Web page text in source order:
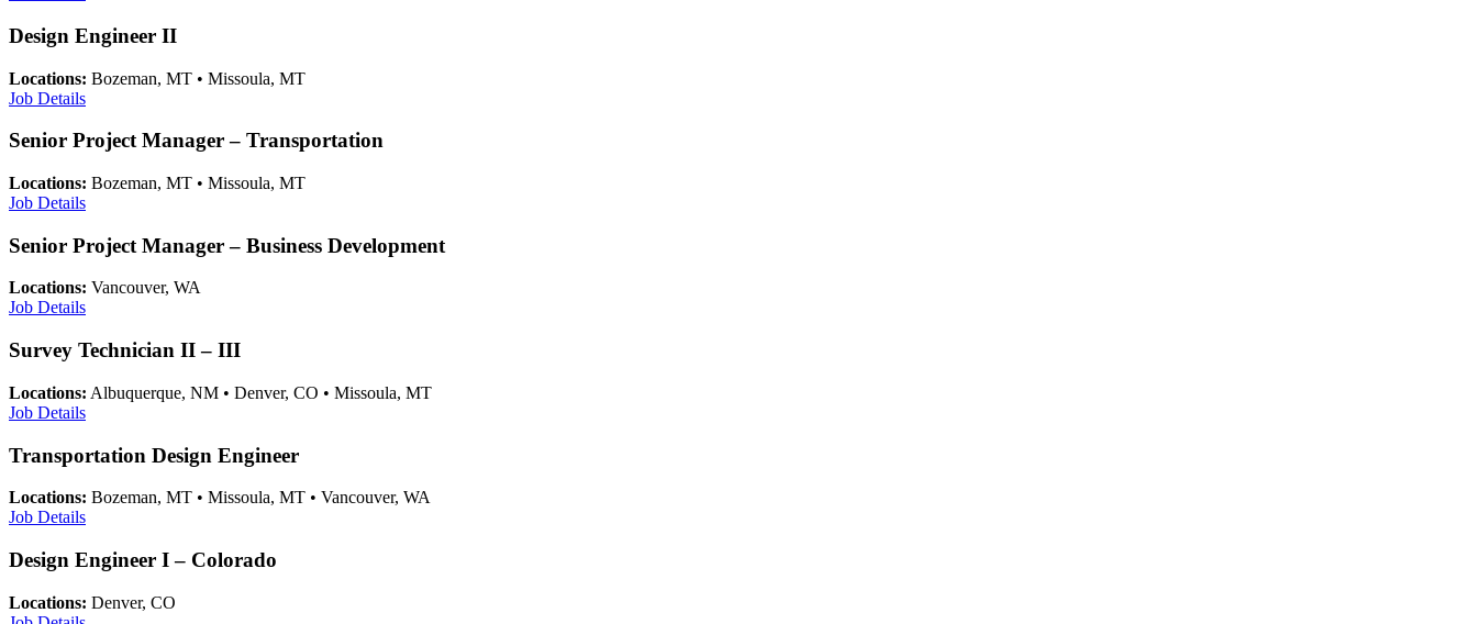
Design Engineer II
Locations: Bozeman, MT • Missoula, MT
Job Details
Senior Project Manager – Transportation
Locations: Bozeman, MT • Missoula, MT
Job Details
Senior Project Manager – Business Development
Locations: Vancouver, WA
Job Details
Survey Technician II – III
Locations: Albuquerque, NM • Denver, CO • Missoula, MT
Job Details
Transportation Design Engineer
Locations: Bozeman, MT • Missoula, MT • Vancouver, WA
Job Details
Design Engineer I – Colorado
Locations: Denver, CO